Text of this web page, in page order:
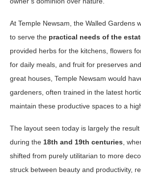
At Temple Newsam, the Walled Gardens
to serve the practical needs of the
provided herbs for the kitchens, flowers
for daily meals, and fruit for preserves
great houses, Temple Newsam would
gardeners, often trained in the latest
maintain these productive spaces to a
The layout seen today is largely the
during the 18th and 19th centuries ,
shifted from purely utilitarian to more
struck between beauty and productivity,